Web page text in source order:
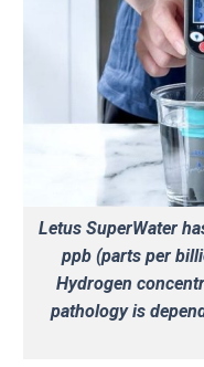
Letus SuperWater
ppb (parts per
Hydrogen
pathology is